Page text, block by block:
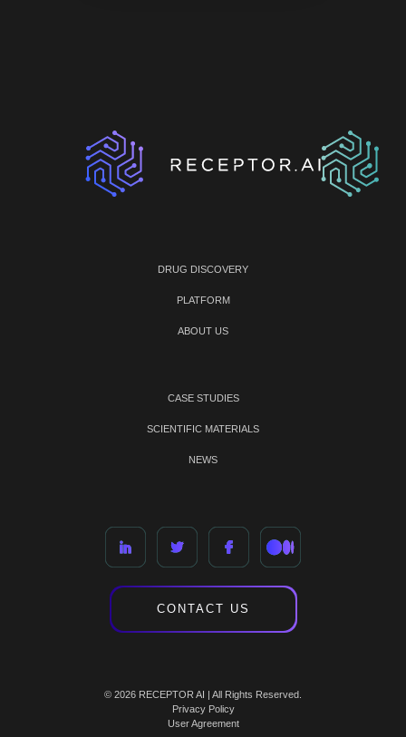
DRUG DISCOVERY
PLATFORM
ABOUT US
CASE STUDIES
SCIENTIFIC MATERIALS
NEWS
CONTACT US
© 2026 RECEPTOR AI | All Rights Reserved.
Privacy Policy
User Agreement